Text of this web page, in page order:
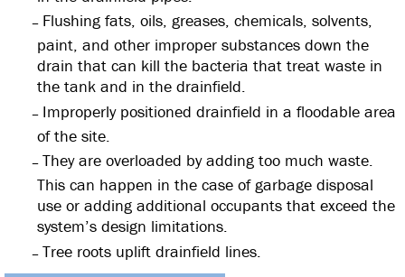
Flushing fats, oils, greases, chemicals, solvents,
paint, and other improper substances down the
drain that can kill the bacteria that treat waste in
the tank and in the drainfield.
Improperly positioned drainfield in a floodable area
of the site.
They are overloaded by adding too much waste.
This can happen in the case of garbage disposal
use or adding additional occupants that exceed the
system’s design limitations.
Tree roots uplift drainfield lines.